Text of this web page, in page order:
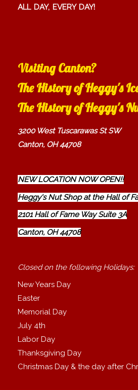
ALL DAY, EVERY DAY!
Visiting Canton?
The History of Heggy's
The History of Heggy's
3200 West Tuscarawas St SW
Canton, OH 44708
NEW LOCATION NOW OPEN!!
Heggy's Nut Shop at the Hall of
2101 Hall of Fame Way Suite 3A
Canton, OH 44708
Closed on the following Holidays:
New Years Day
Easter
Memorial Day
July 4th
Labor Day
Thanksgiving Day
Christmas Day & the day after